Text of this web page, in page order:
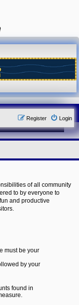
Login
Register
of all community
to by everyone to
and productive
must be your
by your
found in